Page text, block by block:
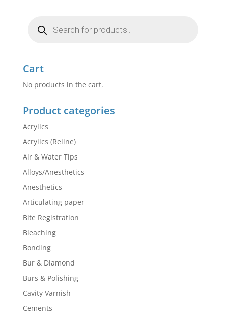
search
Cart
No products in the cart.
Product categories
Acrylics
Acrylics (Reline)
Air & Water Tips
Alloys/Anesthetics
Anesthetics
Articulating paper
Bite Registration
Bleaching
Bonding
Bur & Diamond
Burs & Polishing
Cavity Varnish
Cements